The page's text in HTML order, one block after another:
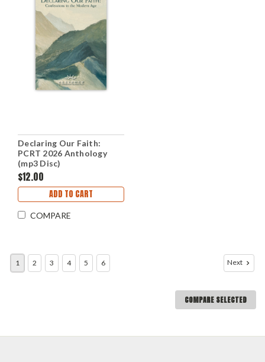
Declaring Our Faith:
PCRT 2026 Anthology
(mp3 Disc)
$12.00
ADD TO CART
COMPARE
1 2 3 4 5 6 Next
COMPARE SELECTED